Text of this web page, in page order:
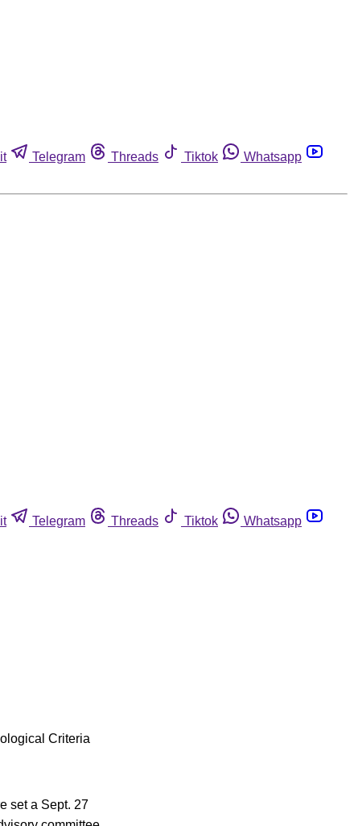
Telegram Threads Tiktok
Whatsapp
Telegram Threads Tiktok
Whatsapp
Criteria
set a Sept. 27